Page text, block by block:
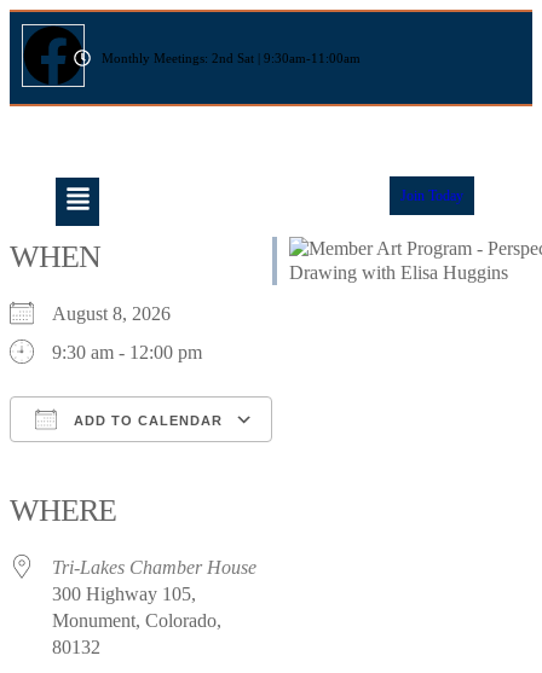
Monthly Meetings: 2nd Sat | 9:30am-11:00am
Join Today
WHEN
August 8, 2026
9:30 am - 12:00 pm
ADD TO CALENDAR
WHERE
Tri-Lakes Chamber House
300 Highway 105,
Monument, Colorado,
80132